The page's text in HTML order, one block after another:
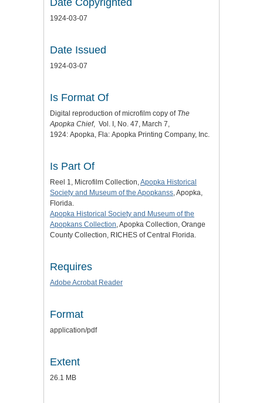
1924-03-07
Date Issued
1924-03-07
Is Format Of
Digital reproduction of microfilm copy of The
Apopka Chief, Vol. I, No. 47, March 7,
1924: Apopka, Fla: Apopka Printing Company, Inc.
Is Part Of
Reel 1, Microfilm Collection, Apopka Historical
Society and Museum of the Apopkanss , Apopka,
Florida.
Apopka Historical Society and Museum of the
Apopkans Collection , Apopka Collection, Orange
County Collection, RICHES of Central Florida.
Requires
Adobe Acrobat Reader
Format
application/pdf
Extent
26.1 MB